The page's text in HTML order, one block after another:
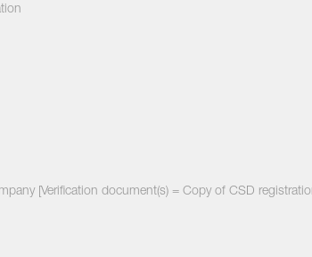
[Verification document(s) = Copy of CSD